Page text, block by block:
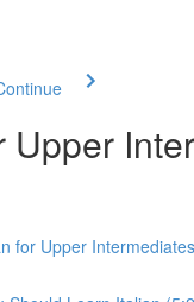
Upper
for Upper